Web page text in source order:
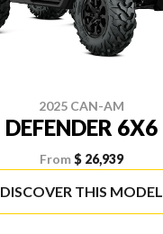
2025 CAN-AM
DEFENDER 6X6
From $ 26,939
DISCOVER THIS MODEL